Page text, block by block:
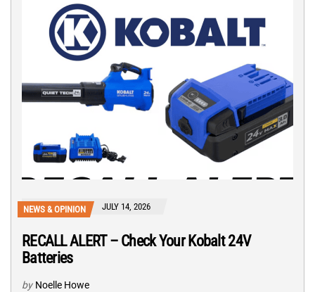
NEWS & OPINION JULY 14, 2026
RECALL ALERT – Check Your Kobalt 24V
Batteries
by Noelle Howe